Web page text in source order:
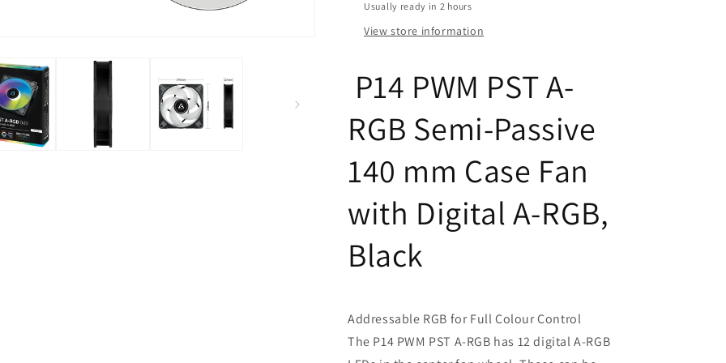
Passive
mm
with
A-
RGB,
Passive
mm
with
A-
RGB,
Black
Usually ready in 2 hours
View store information
P14 PWM PST A-
RGB Semi-Passive
140 mm Case Fan
with Digital A-RGB,
Black
Addressable RGB for Full Colour Control
The P14 PWM PST A-RGB has 12 digital A-RGB